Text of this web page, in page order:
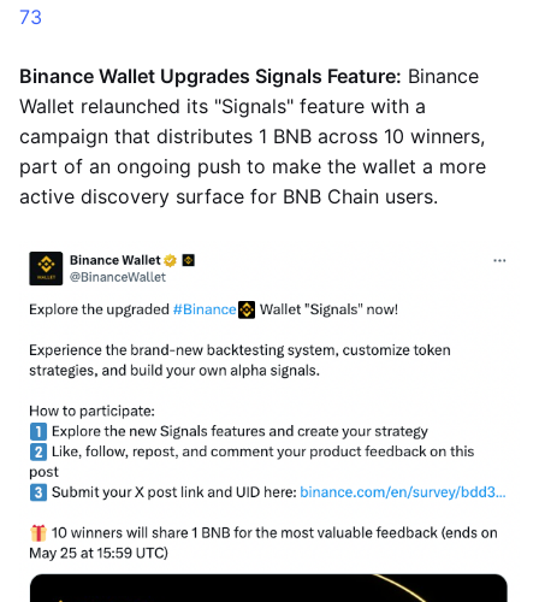
73
Binance Wallet Upgrades Signals Feature: Binance
Wallet relaunched its "Signals" feature with a
campaign that distributes 1 BNB across 10 winners,
part of an ongoing push to make the wallet a more
active discovery surface for BNB Chain users.